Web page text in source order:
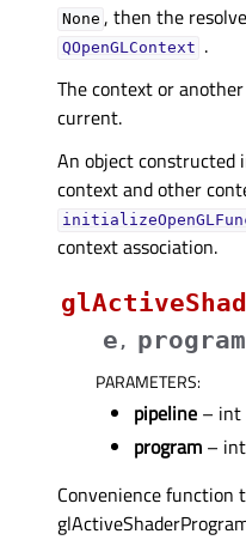
None , then the
QOpenGLContext .
The context or
current.
An object constructed
context and other
context association.
e , program
PARAMETERS:
pipeline – int
program – int
Convenience function